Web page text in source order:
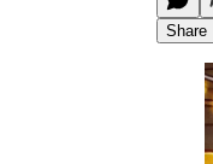
Share